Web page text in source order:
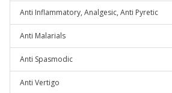
Anti Inflammatory, Analgesic, Anti Pyretic
Anti Malarials
Anti Spasmodic
Anti Vertigo